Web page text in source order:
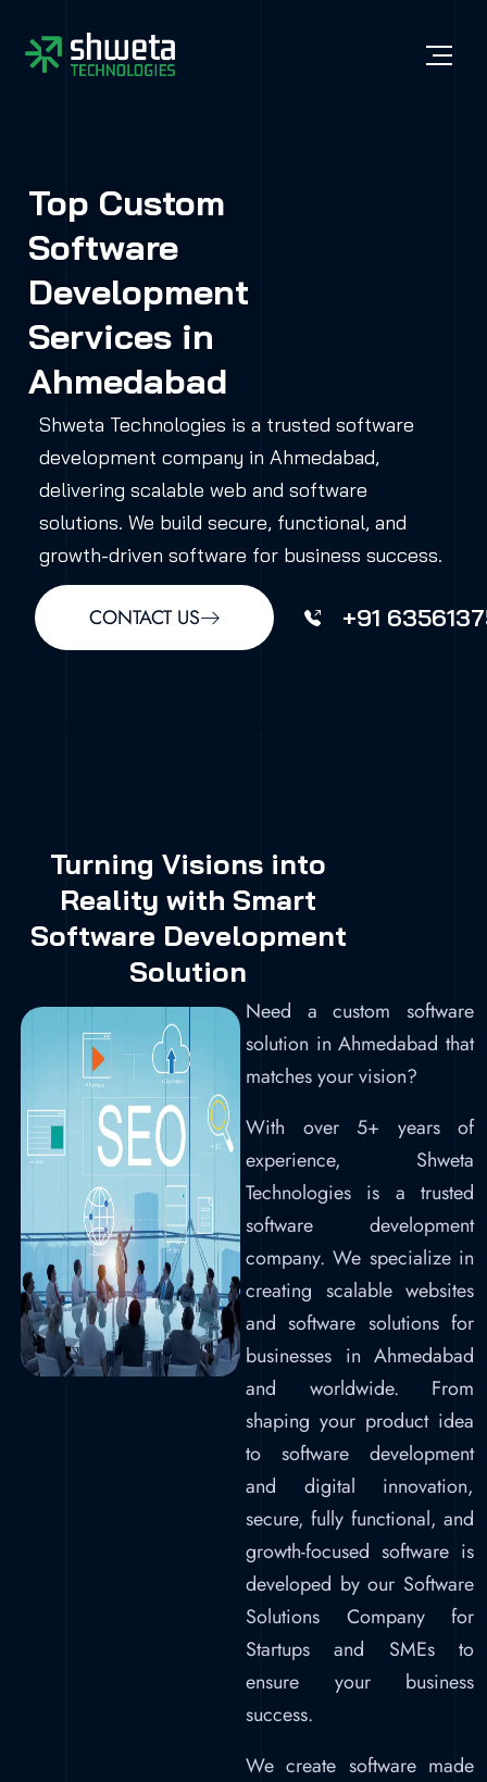
Top Custom
Software
Development
Services in
Ahmedabad
Shweta Technologies is a trusted software
development company in Ahmedabad,
delivering scalable web and software
solutions. We build secure, functional, and
growth-driven software for business success.
CONTACT US +91
Turning Visions into
Reality with Smart
Software Development
Solution
Need a custom software
solution in Ahmedabad that
matches your vision?
With over 5+ years of
experience, Shweta
Technologies is a trusted
software development
company. We specialize in
creating scalable websites
and software solutions for
businesses in Ahmedabad
and worldwide. From
shaping your product idea
to software development
and digital innovation,
secure, fully functional, and
growth-focused software is
developed by our Software
Solutions Company for
Startups and SMEs to
ensure your business
success.
We create software made